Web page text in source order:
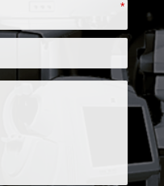
and captures a
of data in just
as best-selling